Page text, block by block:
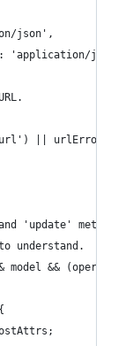
json',
'application/
||
'update'
understand.
model &&